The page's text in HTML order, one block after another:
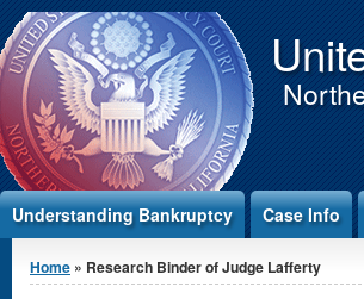
Jump to Content
Understanding Bankruptcy Case Info
You are here
Home » Research Binder of Judge Lafferty